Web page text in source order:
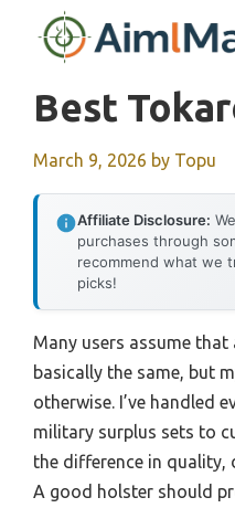
Best
March 9, 2026 by Topu
Affiliate Disclosure:
purchases through
recommend what we
picks!
Many users assume
basically the same, but
otherwise. I’ve handled
military surplus sets to
the difference in
A good holster should